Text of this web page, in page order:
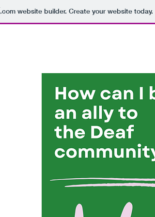
.comwebsite builder. Create your website today.